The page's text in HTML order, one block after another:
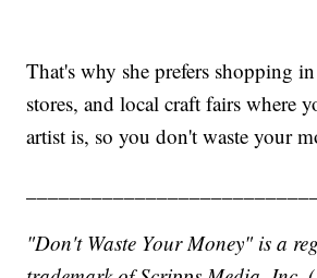
That's why she prefers shopping
stores, and local craft fairs where
artist is, so you don't waste your
"Don't Waste Your Money" is a